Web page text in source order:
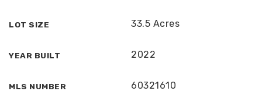
LOT SIZE 33.5 Acres
YEAR BUILT 2022
MLS NUMBER 60321610